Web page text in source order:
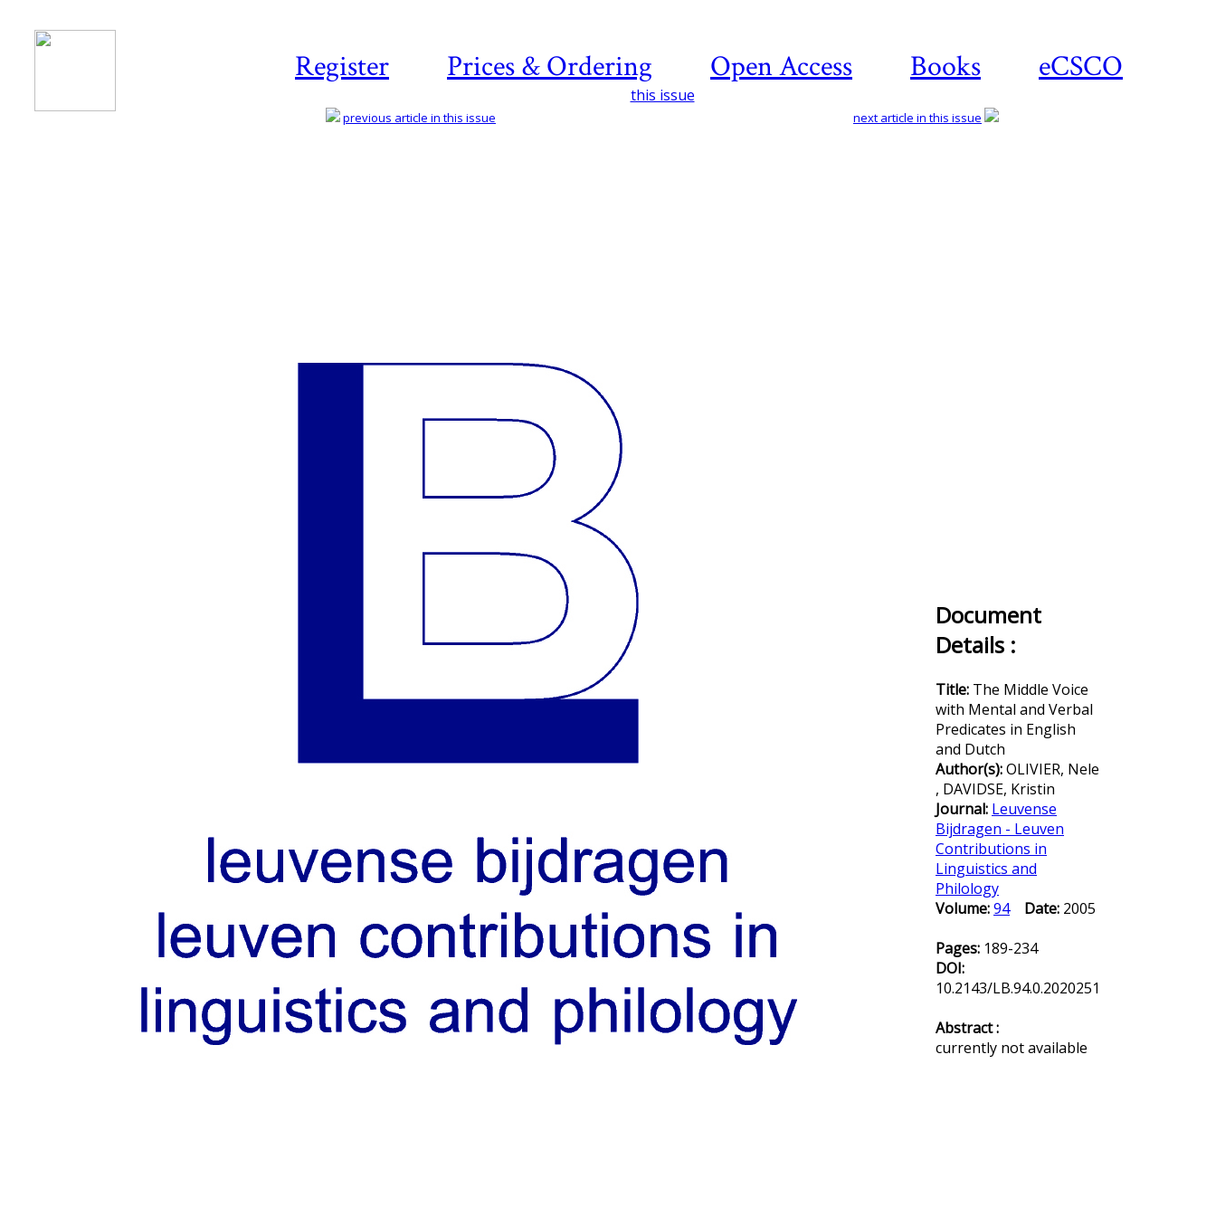
Register Prices & Ordering Open Access Books eCSCO
this issue
previous article in this issue next article in this issue
Document
Details :
Title: The Middle Voice
with Mental and Verbal
Predicates in English
and Dutch
Author(s):OLIVIER, Nele
, DAVIDSE, Kristin
Journal: Leuvense
Bijdragen - Leuven
Contributions in
Linguistics and
Philology
Volume:94 Date: 2005
Pages: 189-234
DOI:
10.2143/LB.94.0.2020251
Abstract :
currently not available